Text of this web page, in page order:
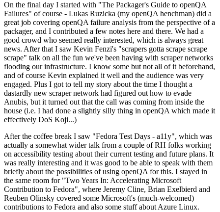
On the final day I started with "The Packager's Guide to openQA
Failures" of course - Lukas Ruzicka (my openQA henchman) did a
great job covering openQA failure analysis from the perspective of a
packager, and I contributed a few notes here and there. We had a
good crowd who seemed really interested, which is always great
news. After that I saw Kevin Fenzi's "scrapers gotta scrape scrape
scrape" talk on all the fun we've been having with scraper networks
flooding our infrastructure. I know some but not all of it beforehand,
and of course Kevin explained it well and the audience was very
engaged. Plus I got to tell my story about the time I thought a
dastardly new scraper network had figured out how to evade
Anubis, but it turned out that the call was coming from inside the
house (i.e. I had done a slightly silly thing in openQA which made it
effectively DoS Koji...)
After the coffee break I saw "Fedora Test Days - a11y", which was
actually a somewhat wider talk from a couple of RH folks working
on accessibility testing about their current testing and future plans. It
was really interesting and it was good to be able to speak with them
briefly about the possibilities of using openQA for this. I stayed in
the same room for "Two Years In: Accelerating Microsoft
Contribution to Fedora", where Jeremy Cline, Brian Exelbierd and
Reuben Olinsky covered some Microsoft's (much-welcomed)
contributions to Fedora and also some stuff about Azure Linux.